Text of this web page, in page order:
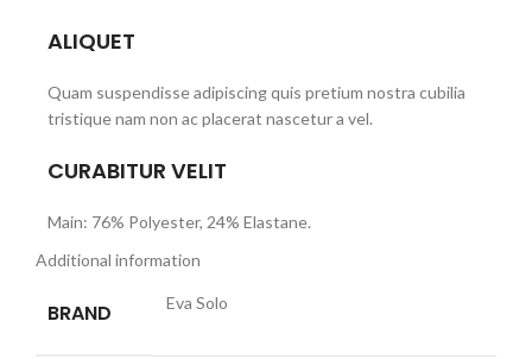
ALIQUET
Quam suspendisse adipiscing quis pretium nostra cubilia
tristique nam non ac placerat nascetur a vel.
CURABITUR VELIT
Main: 76% Polyester, 24% Elastane.
Additional information
BRAND Eva Solo